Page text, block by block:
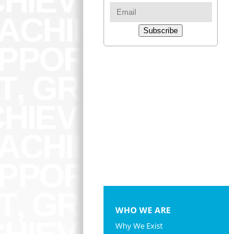
Subscribe
WHO WE ARE
Why We Exist